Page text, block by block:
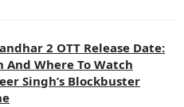
2 OTT Release Date:
And Where To Watch
Singh’s Blockbuster